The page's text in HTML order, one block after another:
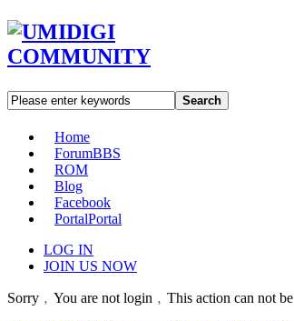
Search
Home
ForumBBS
ROM
Blog
Facebook
PortalPortal
LOG IN
JOIN US NOW
Sorry﹐You are not login﹐This action can not be